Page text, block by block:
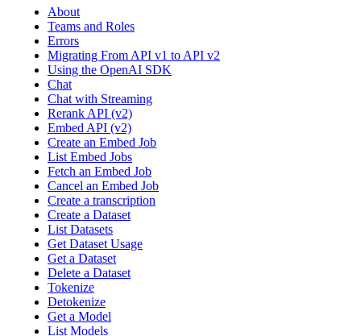
About
Teams and Roles
Errors
Migrating From API v1 to API v2
Using the OpenAI SDK
Chat
Chat with Streaming
Rerank API (v2)
Embed API (v2)
Create an Embed Job
List Embed Jobs
Fetch an Embed Job
Cancel an Embed Job
Create a transcription
Create a Dataset
List Datasets
Get Dataset Usage
Get a Dataset
Delete a Dataset
Tokenize
Detokenize
Get a Model
List Models